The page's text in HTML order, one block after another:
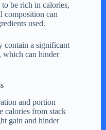
be rich in calories,
composition can
used.
contain a significant
which can hinder
and portion
calories from stack
gain and hinder